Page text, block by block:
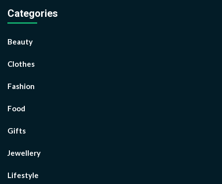
Categories
Beauty
Clothes
Fashion
Food
Gifts
Jewellery
Lifestyle